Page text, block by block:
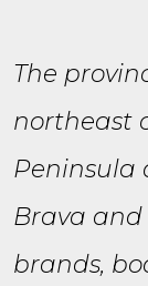
The
northeast
Peninsula
Brava
brands,